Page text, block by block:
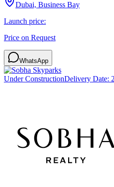
Dubai, Business Bay
Launch price:
Price on Request
WhatsApp
Under ConstructionDelivery Date: